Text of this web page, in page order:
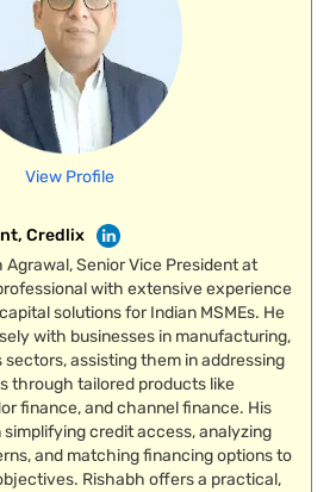
View Profile
Credlix
Agrawal, Senior Vice President at
with extensive experience
solutions for Indian MSMEs. He
with businesses in manufacturing,
assisting them in addressing
through tailored products like
finance, and channel finance. His
credit access, analyzing
and matching financing options to
Rishabh offers a practical,